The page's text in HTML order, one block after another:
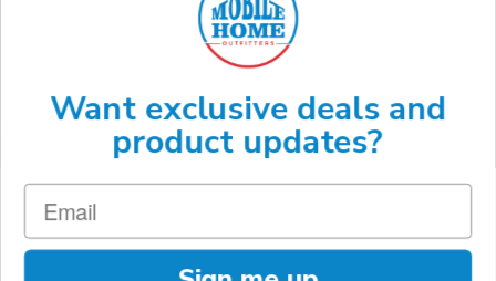
(888) 646-7782
Want exclusive deals and
product updates?